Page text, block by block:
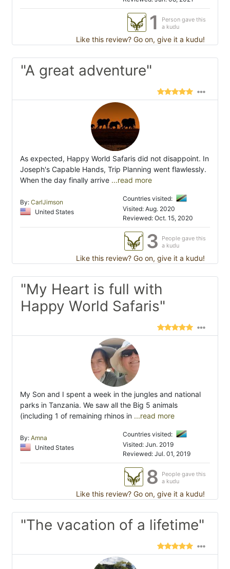
1
Person gave this
a kudu
Like this review? Go on, give it a kudu!
"A great adventure"
As expected, Happy World Safaris did not disappoint. In
Joseph's Capable Hands, Trip Planning went flawlessly.
When the day finally arrive ...read more
By: CarlJimson
United States
Countries visited:
Visited: Aug. 2020
Reviewed: Oct. 15, 2020
3
People gave this
a kudu
Like this review? Go on, give it a kudu!
"My Heart is full with
Happy World Safaris"
My Son and I spent a week in the jungles and national
parks in Tanzania. We saw all the Big 5 animals
(including 1 of remaining rhinos in ...read more
By: Amna
United States
Countries visited:
Visited: Jun. 2019
Reviewed: Jul. 01, 2019
8
People gave this
a kudu
Like this review? Go on, give it a kudu!
"The vacation of a lifetime"